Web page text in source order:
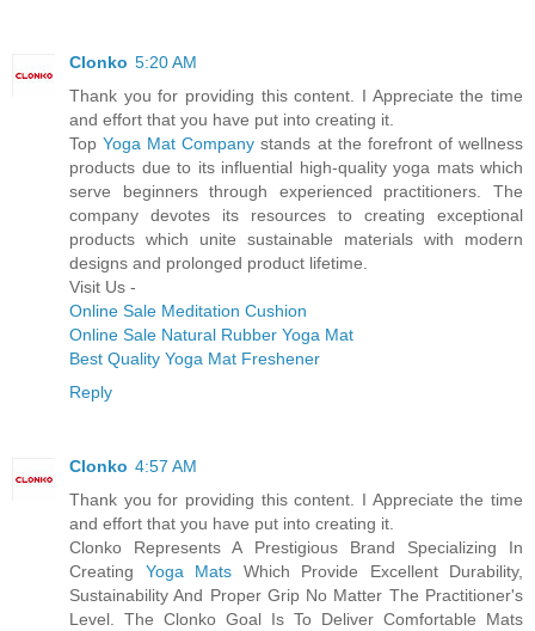
Clonko 5:20 AM
Thank you for providing this content. I Appreciate the time
and effort that you have put into creating it.
TopYoga Mat Company stands at the forefront of wellness
products due to its influential high-quality yoga mats which
serve beginners through experienced practitioners. The
company devotes its resources to creating exceptional
products which unite sustainable materials with modern
designs and prolonged product lifetime.
Visit Us -
Online Sale Meditation Cushion
Online Sale Natural Rubber Yoga Mat
Best Quality Yoga Mat Freshener
Reply
Clonko 4:57 AM
Thank you for providing this content. I Appreciate the time
and effort that you have put into creating it.
Clonko Represents A Prestigious Brand Specializing In
Creating Yoga Mats Which Provide Excellent Durability,
Sustainability And Proper Grip No Matter The Practitioner's
Level. The Clonko Goal Is To Deliver Comfortable Mats